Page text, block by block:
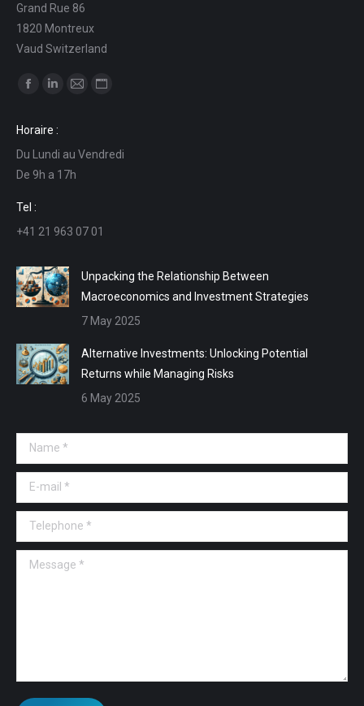
Grand Rue 86
1820 Montreux
Vaud Switzerland
Find us on:
opens
in
new
window
opens
in
new
in
in
Horaire :
Du Lundi au Vendredi
De 9h a 17h
Tel :
+41 21 963 07 01
Unpacking the Relationship Between
Macroeconomics and Investment Strategies
7 May 2025
Alternative Investments: Unlocking Potential
Returns while Managing Risks
6 May 2025
Name *
E-mail *
Telephone *
Message *